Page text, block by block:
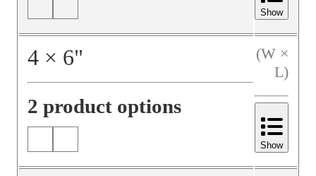
Show
4 × 6"
2 product options
(W ×
L)
Show